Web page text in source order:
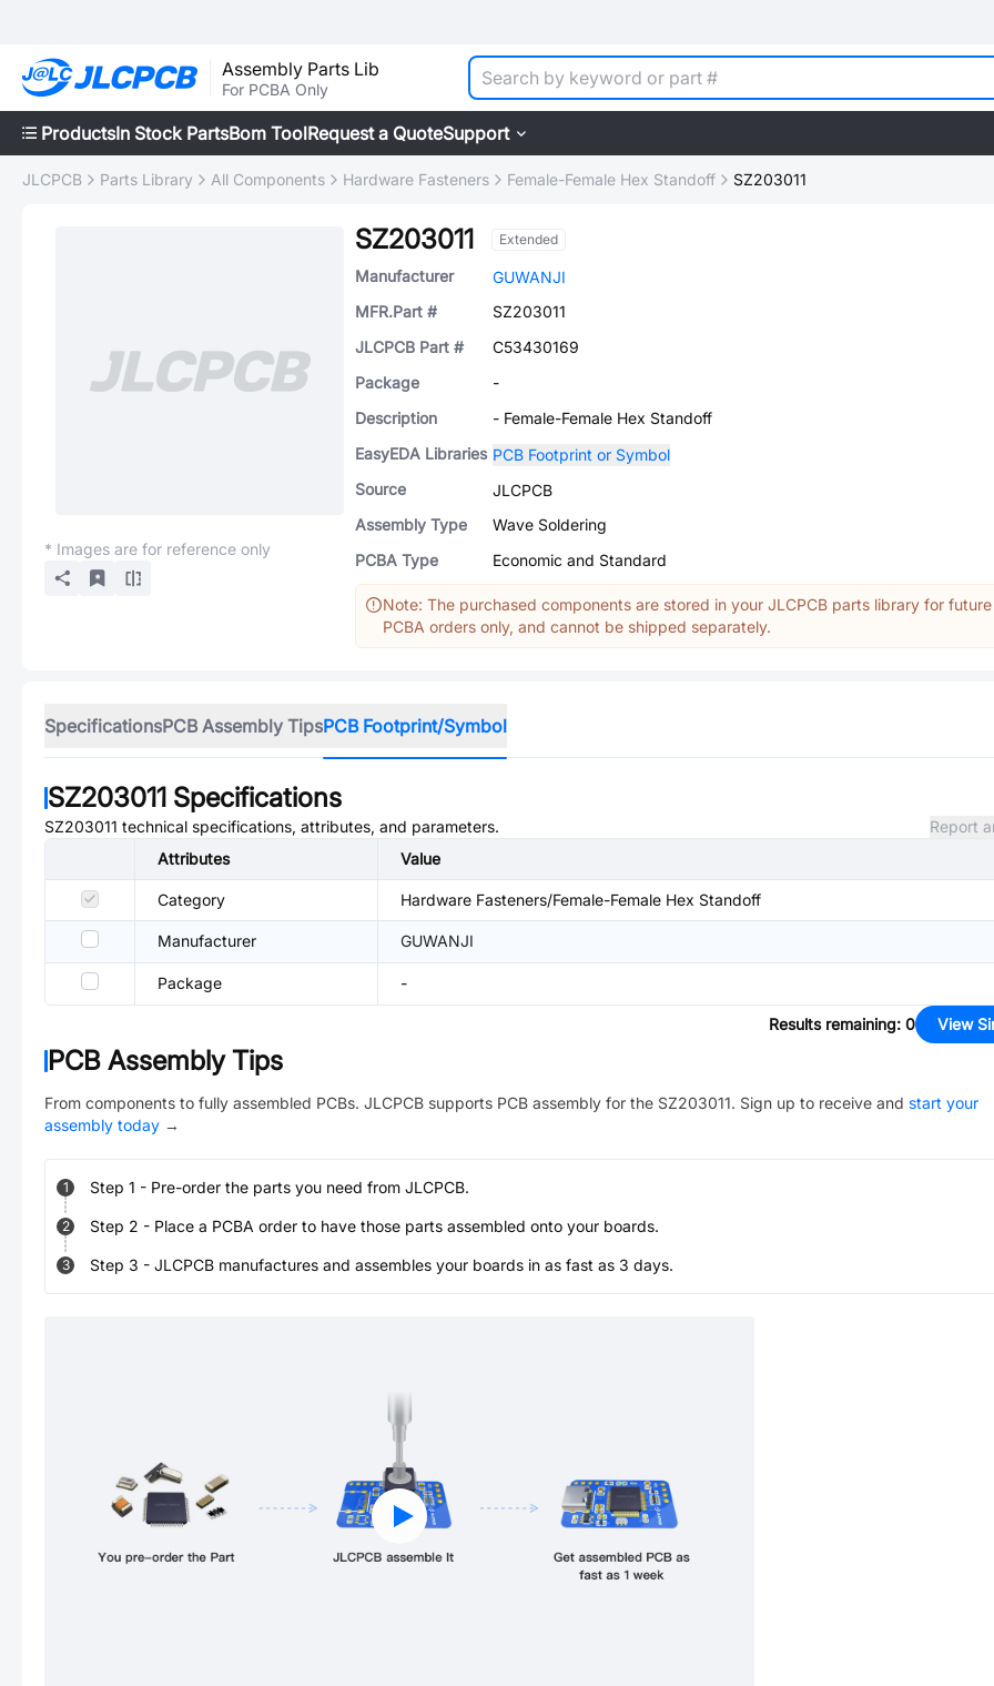
Assembly Parts Lib
For PCBA Only
ProductsIn Stock PartsBom ToolRequest a QuoteSupport
JLCPCB Parts Library All Components Hardware Fasteners Female-Female Hex Standoff SZ203011
* Images are for reference only
SZ203011 Extended
Manufacturer
GUWANJI
MFR.Part #
SZ203011
JLCPCB Part #
C53430169
Package
-
Description
- Female-Female Hex Standoff
EasyEDA Libraries PCB Footprint or Symbol
Source
JLCPCB
Assembly Type
Wave Soldering
PCBA Type
Economic and Standard
Note: The purchased components are stored in your JLCPCB parts library for future
PCBA orders only, and cannot be shipped separately.
SpecificationsPCB Assembly TipsPCB Footprint/Symbol
SZ203011 Specifications
SZ203011 technical specifications, attributes, and parameters.
Report
Attributes
Value
Category Hardware Fasteners/Female-Female Hex Standoff
Manufacturer GUWANJI
Package -
Results remaining: 0 View
PCB Assembly Tips
From components to fully assembled PCBs. JLCPCB supports PCB assembly for the SZ203011. Sign up to receive and start your
assembly today →
1 Step 1 - Pre-order the parts you need from JLCPCB.
2 Step 2 - Place a PCBA order to have those parts assembled onto your boards.
3 Step 3 - JLCPCB manufactures and assembles your boards in as fast as 3 days.